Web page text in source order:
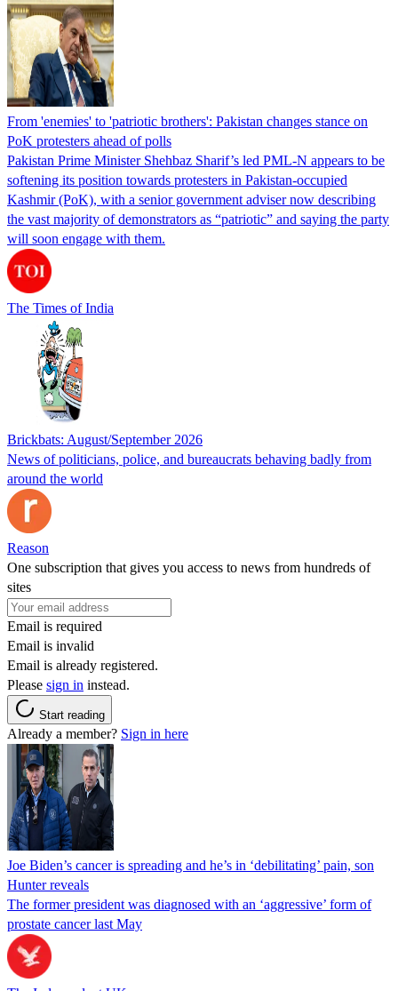
From 'enemies' to 'patriotic brothers': Pakistan changes stance on
PoK protesters ahead of polls
Pakistan Prime Minister Shehbaz Sharif’s led PML-N appears to be
softening its position towards protesters in Pakistan-occupied
Kashmir (PoK), with a senior government adviser now describing
the vast majority of demonstrators as “patriotic” and saying the party
will soon engage with them.
The Times of India
Brickbats: August/September 2026
News of politicians, police, and bureaucrats behaving badly from
around the world
Reason
One subscription that gives you access to news from hundreds of
sites
Email is required
Email is invalid
Email is already registered.
Please sign in instead.
Start reading
Already a member? Sign in here
Joe Biden’s cancer is spreading and he’s in ‘debilitating’ pain, son
Hunter reveals
The former president was diagnosed with an ‘aggressive’ form of
prostate cancer last May